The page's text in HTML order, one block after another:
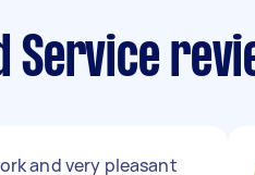
Service
and very pleasant